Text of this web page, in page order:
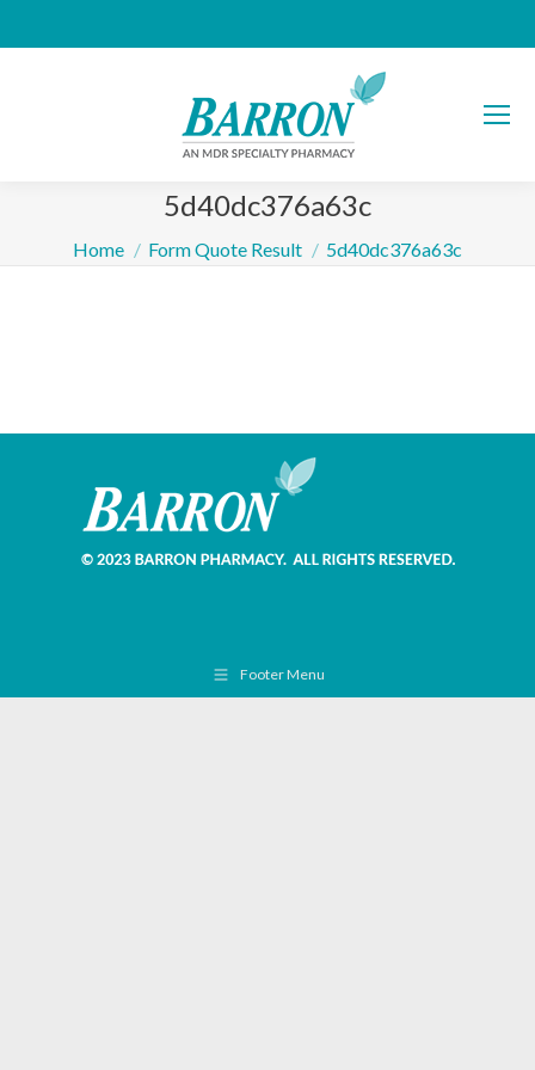
5d40dc376a63c
You are here:
Home Form Quote Result 5d40dc376a63c
Footer Menu